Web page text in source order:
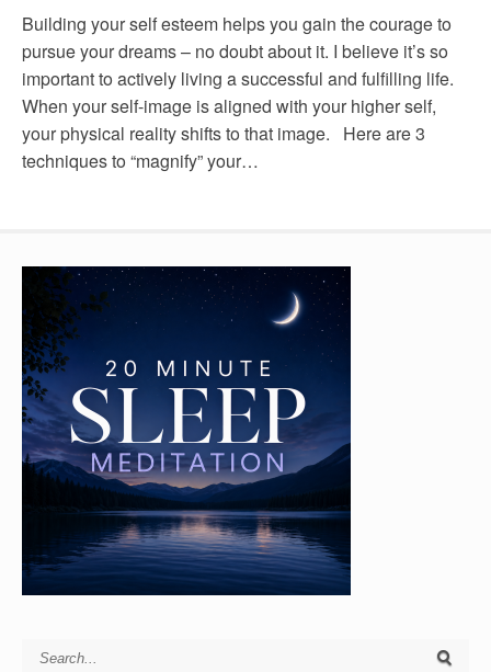
Building your self esteem helps you gain the courage to
pursue your dreams – no doubt about it. I believe it’s so
important to actively living a successful and fulfilling life.
When your self-image is aligned with your higher self,
your physical reality shifts to that image. Here are 3
techniques to “magnify” your…